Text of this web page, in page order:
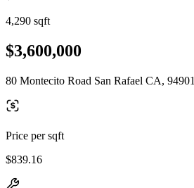
4,290 sqft
$3,600,000
80 Montecito Road San Rafael CA, 94901
Price per sqft
$839.16